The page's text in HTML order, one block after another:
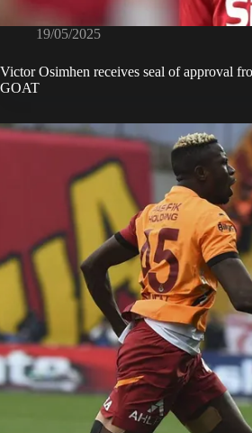
19/05/2025
Victor Osimhen receives seal of approval
GOAT